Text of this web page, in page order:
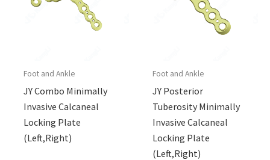
Foot and Ankle
JY Combo Minimally
Invasive Calcaneal
Locking Plate
(Left,Right)
Foot and Ankle
JY Posterior
Tuberosity Minimally
Invasive Calcaneal
Locking Plate
(Left,Right)